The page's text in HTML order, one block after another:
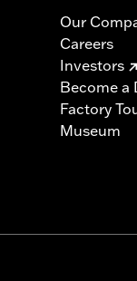
Our
Careers
Investors
Become a
Factory
Museum